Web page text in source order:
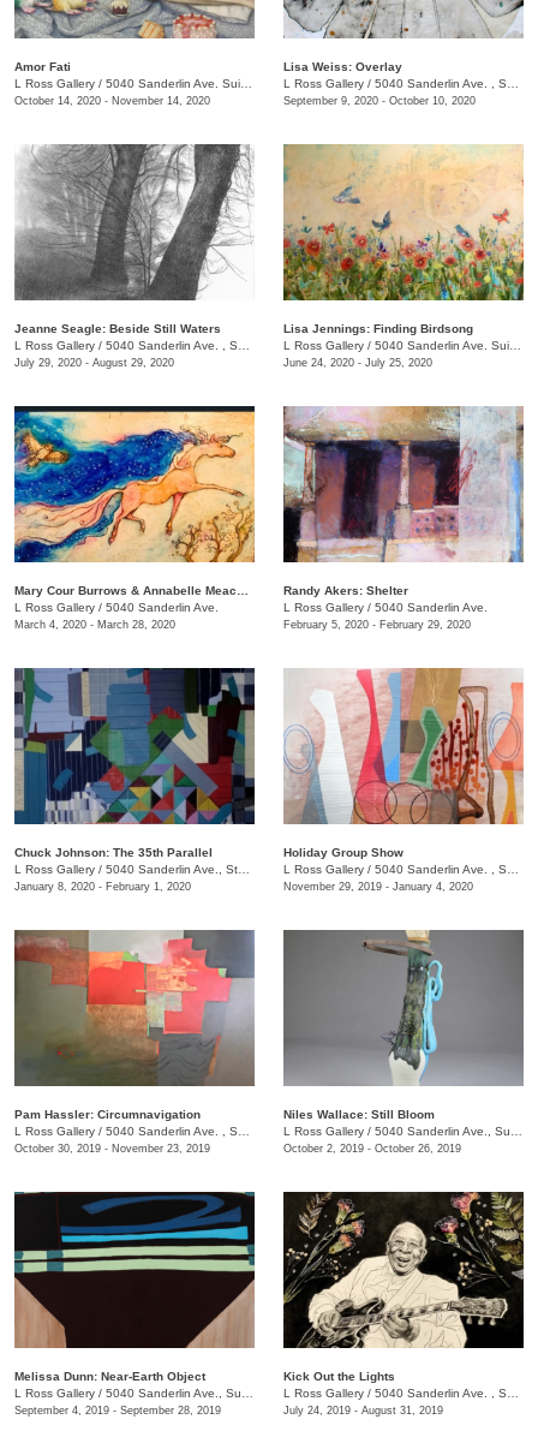
Amor Fati
L Ross Gallery / 5040 Sanderlin Ave. Suite 103
October 14, 2020 - November 14, 2020
Lisa Weiss: Overlay
L Ross Gallery / 5040 Sanderlin Ave. , Suite 103
September 9, 2020 - October 10, 2020
Jeanne Seagle: Beside Still Waters
L Ross Gallery / 5040 Sanderlin Ave. , Suite 103
July 29, 2020 - August 29, 2020
Lisa Jennings: Finding Birdsong
L Ross Gallery / 5040 Sanderlin Ave. Suite 103
June 24, 2020 - July 25, 2020
L Ross Gallery / 5040 Sanderlin Ave.
March 4, 2020 - March 28, 2020
Randy Akers: Shelter
L Ross Gallery / 5040 Sanderlin Ave.
February 5, 2020 - February 29, 2020
Chuck Johnson: The 35th Parallel
L Ross Gallery / 5040 Sanderlin Ave., Ste. 103
January 8, 2020 - February 1, 2020
Holiday Group Show
L Ross Gallery / 5040 Sanderlin Ave. , Suite 103
November 29, 2019 - January 4, 2020
Pam Hassler: Circumnavigation
L Ross Gallery / 5040 Sanderlin Ave. , Suite 103
October 30, 2019 - November 23, 2019
Niles Wallace: Still Bloom
L Ross Gallery / 5040 Sanderlin Ave., Suite 103
October 2, 2019 - October 26, 2019
Melissa Dunn: Near-Earth Object
L Ross Gallery / 5040 Sanderlin Ave., Suite 103
September 4, 2019 - September 28, 2019
Kick Out the Lights
L Ross Gallery / 5040 Sanderlin Ave. , Suite 103
July 24, 2019 - August 31, 2019